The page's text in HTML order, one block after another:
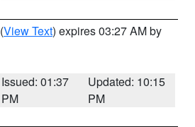
(View Text) expires 03:27 AM by
Issued: 01:37
PM
Updated: 10:15
PM